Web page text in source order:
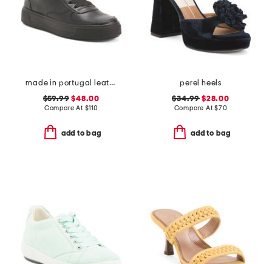
made in portugal leather courtyard comfort sneakers
$59.99 $48.00
Compare At $110
add to bag
perel heels
$34.99 $28.00
Compare At$70
add to bag